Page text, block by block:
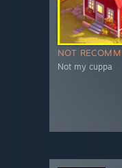
NOT
Not my cuppa